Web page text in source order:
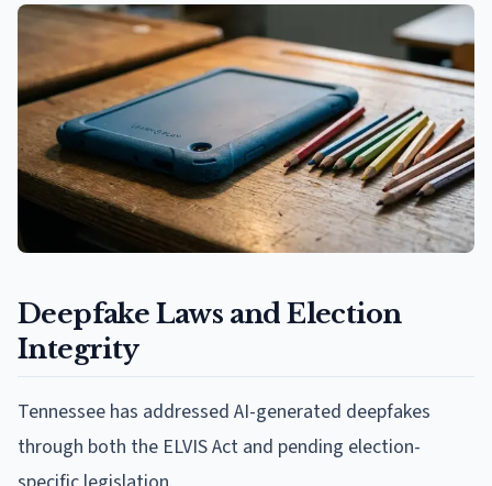
Deepfake Laws and Election
Integrity
Tennessee has addressed AI-generated deepfakes
through both the ELVIS Act and pending election-